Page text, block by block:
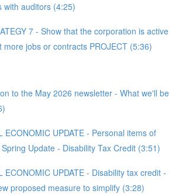
with auditors (4:25)
7 - Show that the corporation is active
more jobs or contracts PROJECT (5:36)
to the May 2026 newsletter - What we'll be
ECONOMIC UPDATE - Personal items of
Update - Disability Tax Credit (3:51)
ECONOMIC UPDATE - Disability tax credit -
proposed measure to simplify (3:28)